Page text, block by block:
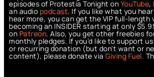
episodes of Protestia Tonight on YouTube,
an audio podcast. If you like what you
hear more, you can get the VIP full-length
becoming an INSIDER starting at only
on Patreon. Also, you get other freebies
monthly pledges. If you’d like to support
or recurring donation (but don’t want or
content), please donate via Giving Fuel.